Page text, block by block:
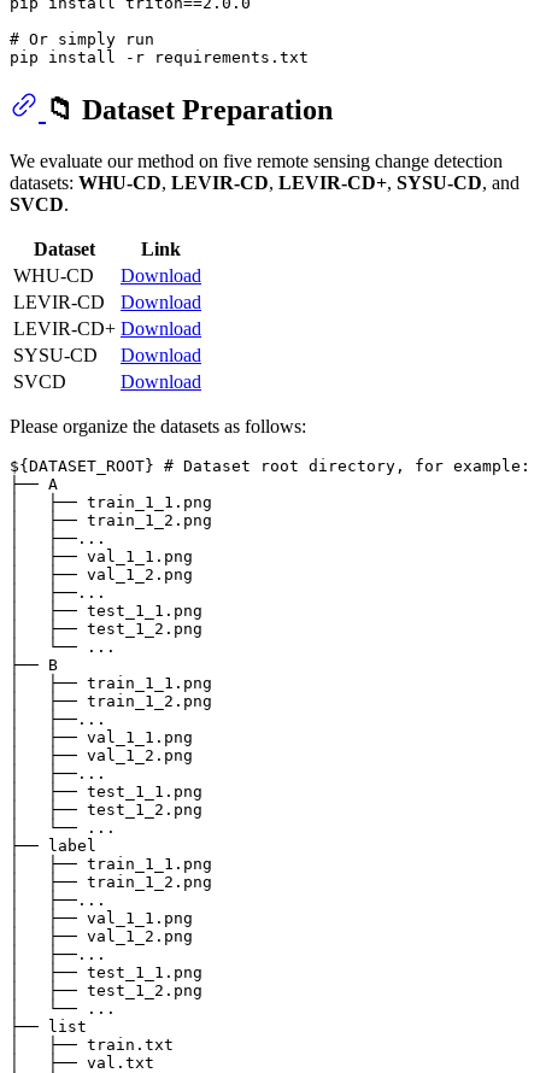
# Or simply run
📁 Dataset Preparation
We evaluate our method on five remote sensing change detection
datasets: WHU-CD, LEVIR-CD, LEVIR-CD+, SYSU-CD, and
SVCD.
Dataset
Link
WHU-CD
Download
LEVIR-CD
Download
LEVIR-CD+ Download
SYSU-CD
Download
SVCD
Download
Please organize the datasets as follows:
${DATASET_ROOT} # Dataset root directory, for example: /
├── A
│   ├── train_1_1.png
│   ├── train_1_2.png
│   ├──...
│   ├── val_1_1.png
│   ├── val_1_2.png
│   ├──...
│   ├── test_1_1.png
│   ├── test_1_2.png
│   └── ...
├── B
│   ├── train_1_1.png
│   ├── train_1_2.png
│   ├──...
│   ├── val_1_1.png
│   ├── val_1_2.png
│   ├──...
│   ├── test_1_1.png
│   ├── test_1_2.png
│   └── ...
├── label
│   ├── train_1_1.png
│   ├── train_1_2.png
│   ├──...
│   ├── val_1_1.png
│   ├── val_1_2.png
│   ├──...
│   ├── test_1_1.png
│   ├── test_1_2.png
│   └── ...
├── list
│   ├── train.txt
│   ├── val.txt